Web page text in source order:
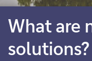
What are
solutions?